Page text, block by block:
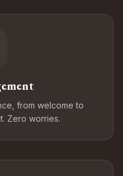
from welcome to
Zero worries.